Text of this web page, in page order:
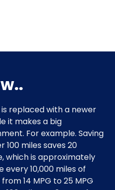
replaced with a newer
it makes a big
For example. Saving
100 miles saves 20
which is approximately
10,000 miles of
14 MPG to 25 MPG